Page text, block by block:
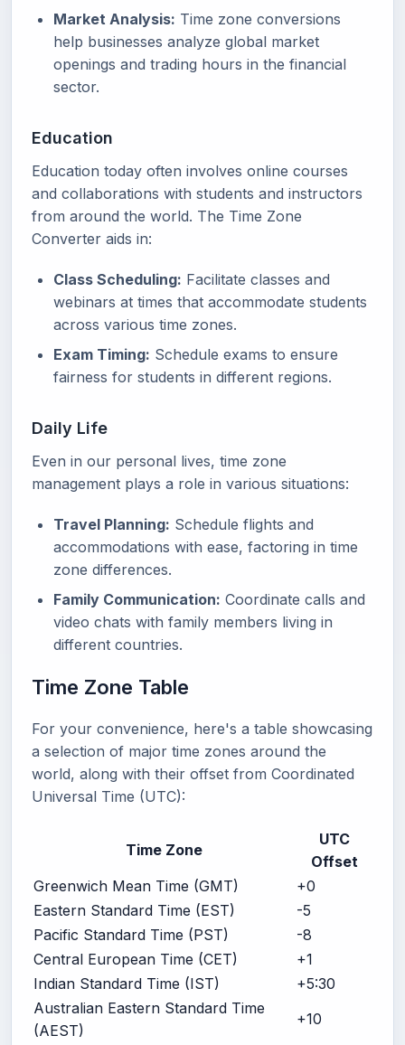
Market Analysis: Time zone conversions
help businesses analyze global market
openings and trading hours in the financial
sector.
Education
Education today often involves online courses
and collaborations with students and instructors
from around the world. The Time Zone
Converter aids in:
Class Scheduling: Facilitate classes and
webinars at times that accommodate students
across various time zones.
Exam Timing: Schedule exams to ensure
fairness for students in different regions.
Daily Life
Even in our personal lives, time zone
management plays a role in various situations:
Travel Planning: Schedule flights and
accommodations with ease, factoring in time
zone differences.
Family Communication: Coordinate calls and
video chats with family members living in
different countries.
Time Zone Table
For your convenience, here's a table showcasing
a selection of major time zones around the
world, along with their offset from Coordinated
Universal Time (UTC):
Time Zone
UTC
Offset
Greenwich Mean Time (GMT)
+0
Eastern Standard Time (EST)
-5
Pacific Standard Time (PST)
-8
Central European Time (CET)
+1
Indian Standard Time (IST)
+5:30
Australian Eastern Standard Time
(AEST)
+10